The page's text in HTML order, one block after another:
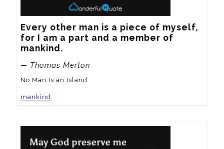
Every other man is a piece of myself,
for I am a part and a member of
mankind.
— Thomas Merton
No Man Is an Island
mankind